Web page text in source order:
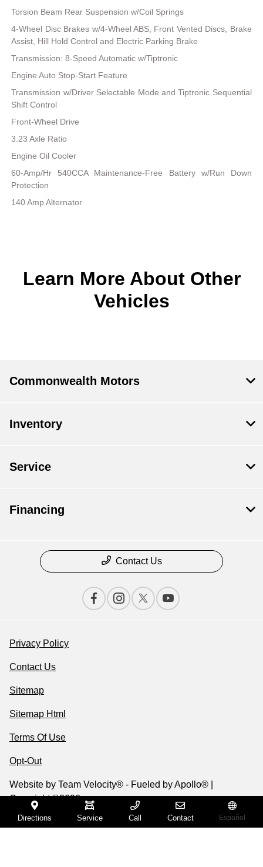
Torsion Beam Rear Suspension w/Coil Springs
4-Wheel Disc Brakes w/4-Wheel ABS, Front Vented Discs, Brake
Assist, Hill Hold Control and Electric Parking Brake
Transmission: 8-Speed Automatic w/Tiptronic
Engine Auto Stop-Start Feature
Transmission w/Driver Selectable Mode and Tiptronic Sequential
Shift Control
Front-Wheel Drive
3.23 Axle Ratio
Engine Oil Cooler
60-Amp/Hr 540CCA Maintenance-Free Battery w/Run Down
Protection
140 Amp Alternator
Learn More About Other
Vehicles
Directions Service Call Contact Español
Commonwealth Motors
Inventory
Service
Financing
Contact Us
Privacy Policy
Contact Us
Sitemap
Sitemap Html
Terms Of Use
Opt-Out
Website by Team Velocity® - Fueled by Apollo® |
Copyright ©2026